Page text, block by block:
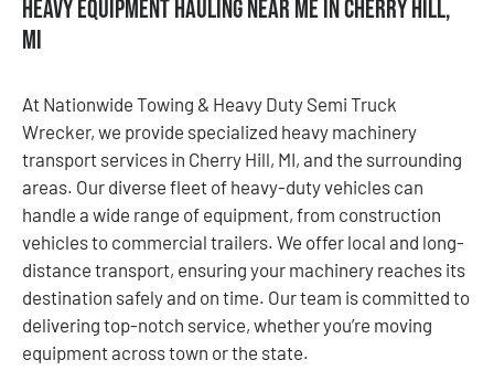
Heavy Equipment Hauling Near Me in Cherry Hill,
MI
At Nationwide Towing & Heavy Duty Semi Truck
Wrecker, we provide specialized heavy machinery
transport services in Cherry Hill, MI, and the surrounding
areas. Our diverse fleet of heavy-duty vehicles can
handle a wide range of equipment, from construction
vehicles to commercial trailers. We offer local and long-
distance transport, ensuring your machinery reaches its
destination safely and on time. Our team is committed to
delivering top-notch service, whether you’re moving
equipment across town or the state.